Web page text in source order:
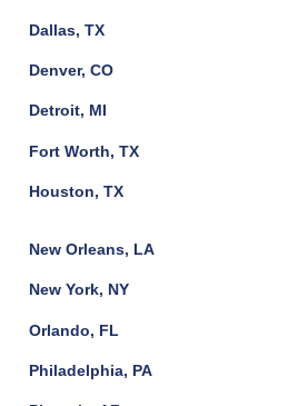
Dallas, TX
Denver, CO
Detroit, MI
Fort Worth, TX
Houston, TX
New Orleans, LA
New York, NY
Orlando, FL
Philadelphia, PA